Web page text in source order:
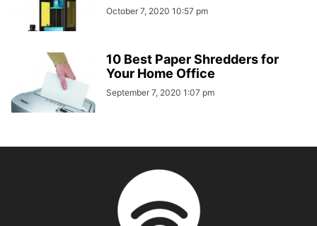
October 7, 2020 10:57 pm
10 Best Paper Shredders for
Your Home Office
September 7, 2020 1:07 pm